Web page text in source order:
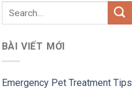
BÀI VIẾT MỚI
Emergency Pet Treatment Tips